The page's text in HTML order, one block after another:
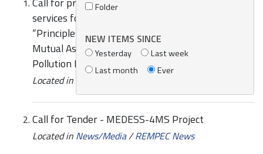
Folder
NEW ITEMS SINCE
Yesterday
Last week
Last month
Ever
services for the review of the Mediterranean
“Principles and Guidelines on Cooperation and
Mutual Assistance related to Oil and HNS
Pollution Incidents”
Located in
Call for Tender - MEDESS-4MS Project
Located in News/Media/REMPEC News